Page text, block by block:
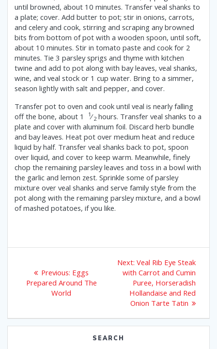
until browned, about 10 minutes. Transfer veal shanks to
a plate; cover. Add butter to pot; stir in onions, carrots,
and celery and cook, stirring and scraping any browned
bits from bottom of pot with a wooden spoon, until soft,
about 10 minutes. Stir in tomato paste and cook for 2
minutes. Tie 3 parsley sprigs and thyme with kitchen
twine and add to pot along with bay leaves, veal shanks,
wine, and veal stock or 1 cup water. Bring to a simmer,
season lightly with salt and pepper, and cover.
Transfer pot to oven and cook until veal is nearly falling
off the bone, about 1
1⁄ 2 hours. Transfer veal shanks to a
plate and cover with aluminum foil. Discard herb bundle
and bay leaves. Heat pot over medium heat and reduce
liquid by half. Transfer veal shanks back to pot, spoon
over liquid, and cover to keep warm. Meanwhile, finely
chop the remaining parsley leaves and toss in a bowl with
the garlic and lemon zest. Sprinkle some of parsley
mixture over veal shanks and serve family style from the
pot along with the remaining parsley mixture, and a bowl
of mashed potatoes, if you like.
navigation
Previous: Previous
post:
Eggs
Prepared Around The
World
Next: Next
post:
Veal Rib Eye Steak
with Carrot and Cumin
Puree, Horseradish
Hollandaise and Red
Onion Tarte Tatin
SEARCH